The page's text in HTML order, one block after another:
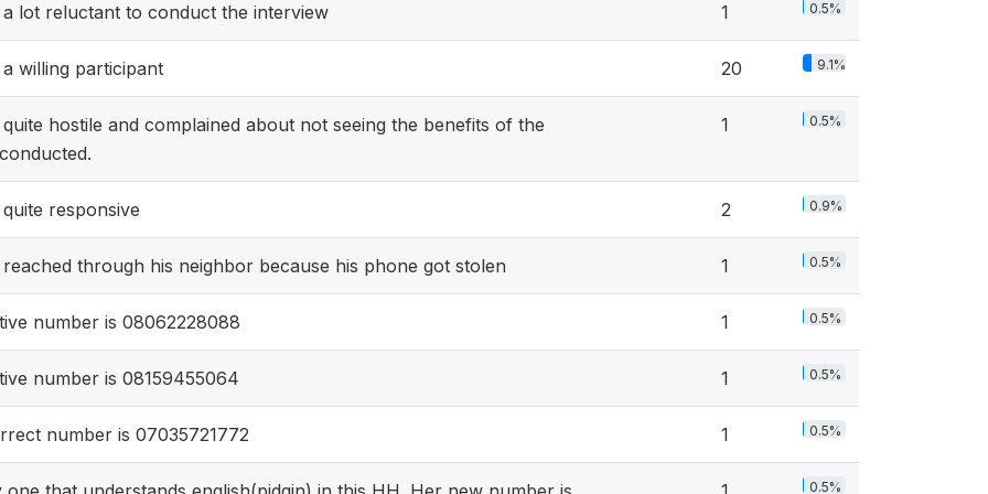
lot reluctant to conduct the interview 1 0.5%
willing participant 20 9.1%
hostile and complained about not seeing the benefits of the
1 0.5%
responsive 2 0.9%
through his neighbor because his phone got stolen 1 0.5%
number is 08062228088 1 0.5%
number is 08159455064 1 0.5%
number is 07035721772 1 0.5%
0.5%